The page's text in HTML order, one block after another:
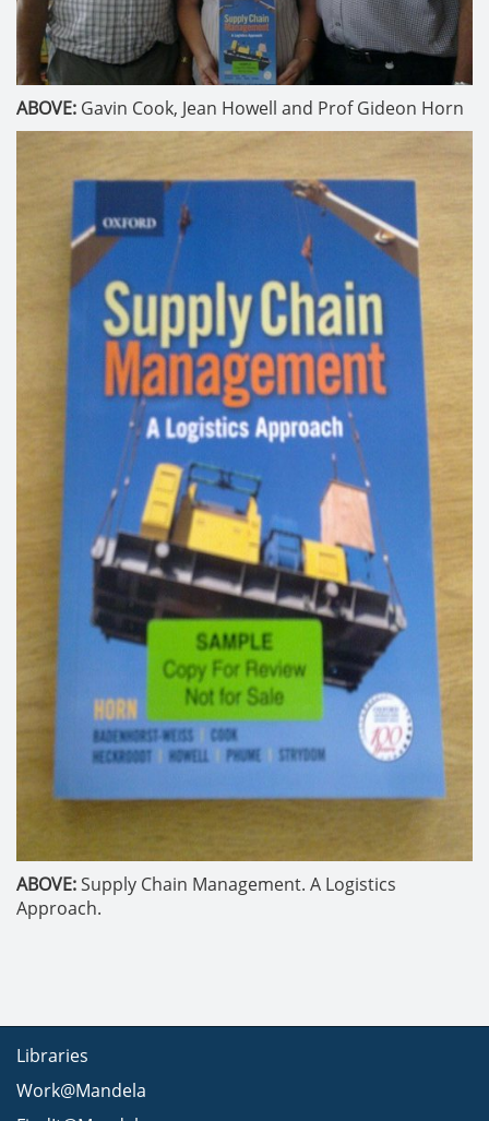
ABOVE: Gavin Cook, Jean Howell and Prof Gideon Horn
ABOVE:Supply Chain Management. A Logistics
Approach.
Libraries
Work@Mandela